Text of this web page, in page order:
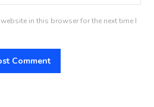
in this browser for the next time I